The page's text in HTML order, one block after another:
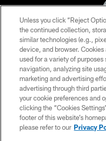
© 2026 Pittsburgh
Unless you click “Reject
the continued collection,
similar technologies (e.g.,
device, and browser.
used for a variety of
navigation, analyzing site
marketing and advertising
advertising through third
your cookie preferences and
clicking the “Cookies
footer of this website’s
please refer to our Privacy